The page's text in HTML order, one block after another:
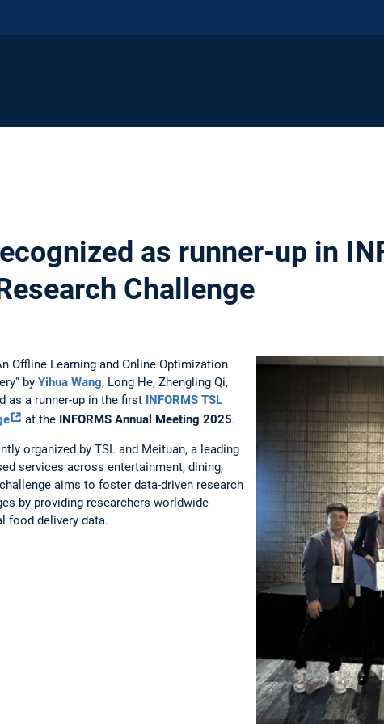
as runner-up in
Challenge
Offline Learning and Online Optimization
by Yihua Wang, Long He, Zhengling Qi,
as a runner-up in the first INFORMS TSL
at the INFORMS Annual Meeting 2025.
organized by TSL and Meituan, a leading
services across entertainment, dining,
aims to foster data-driven research
by providing researchers worldwide
food delivery data.